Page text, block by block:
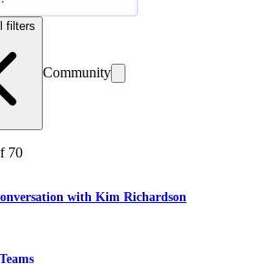
filters
Community
70
with Kim Richardson